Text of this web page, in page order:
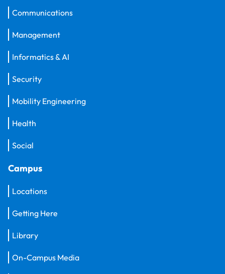
Communications
Management
Informatics & AI
Security
Mobility Engineering
Health
Social
Campus
Locations
Getting Here
Library
On-Campus Media